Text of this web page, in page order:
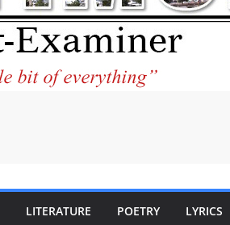
LITERATURE POETRY LYRICS